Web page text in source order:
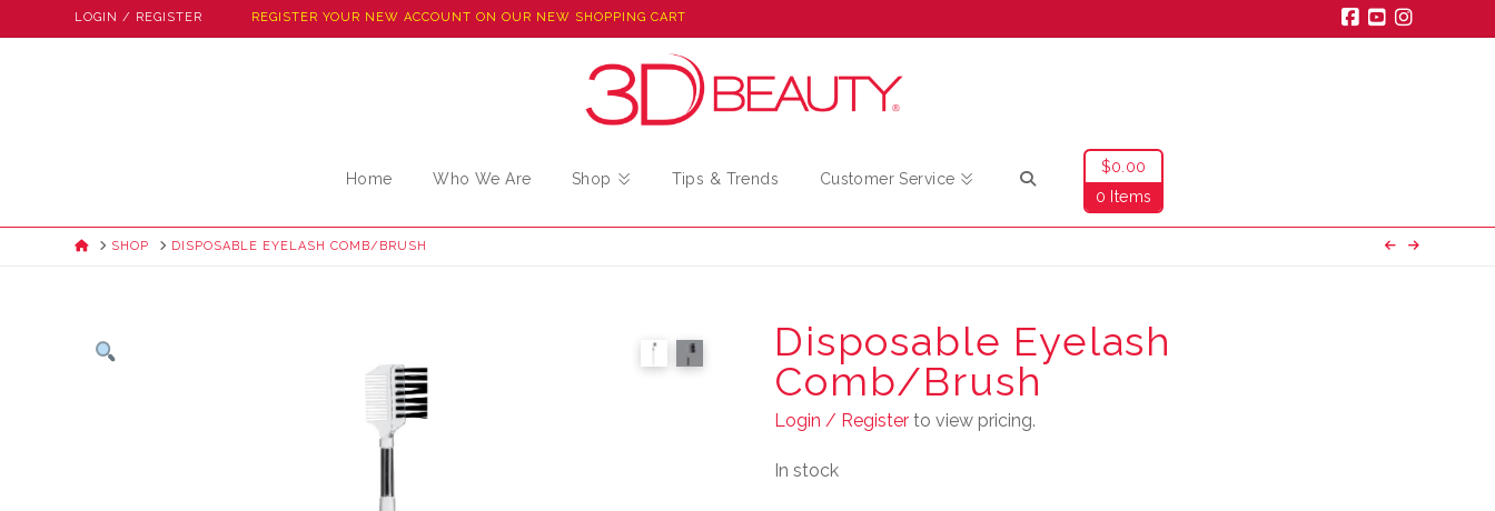
LOGIN / REGISTER REGISTER YOUR NEW ACCOUNT ON OUR NEW SHOPPING CART
Home Who We Are Shop Tips & Trends Customer Service
$0.00
0 Items
HOMESHOP DISPOSABLE EYELASH COMB/BRUSH
Disposable Eyelash
Comb/Brush
Login / Register to view pricing.
In stock